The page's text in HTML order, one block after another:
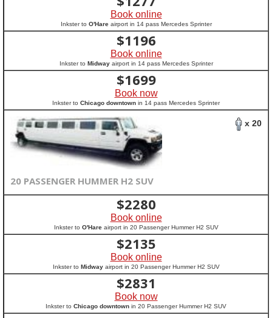
Book online
Inkster to O'Hareairport in 14 pass Mercedes Sprinter
$1196
Book online
Inkster to Midwayairport in 14 pass Mercedes Sprinter
$1699
Book now
Inkster to Chicago downtown in 14 pass Mercedes Sprinter
x 20
20 PASSENGER HUMMER H2 SUV
$2280
Book online
Inkster to O'Hareairport in 20 Passenger Hummer H2 SUV
$2135
Book online
Inkster to Midwayairport in 20 Passenger Hummer H2 SUV
$2831
Book now
Inkster to Chicago downtown in 20 Passenger Hummer H2 SUV